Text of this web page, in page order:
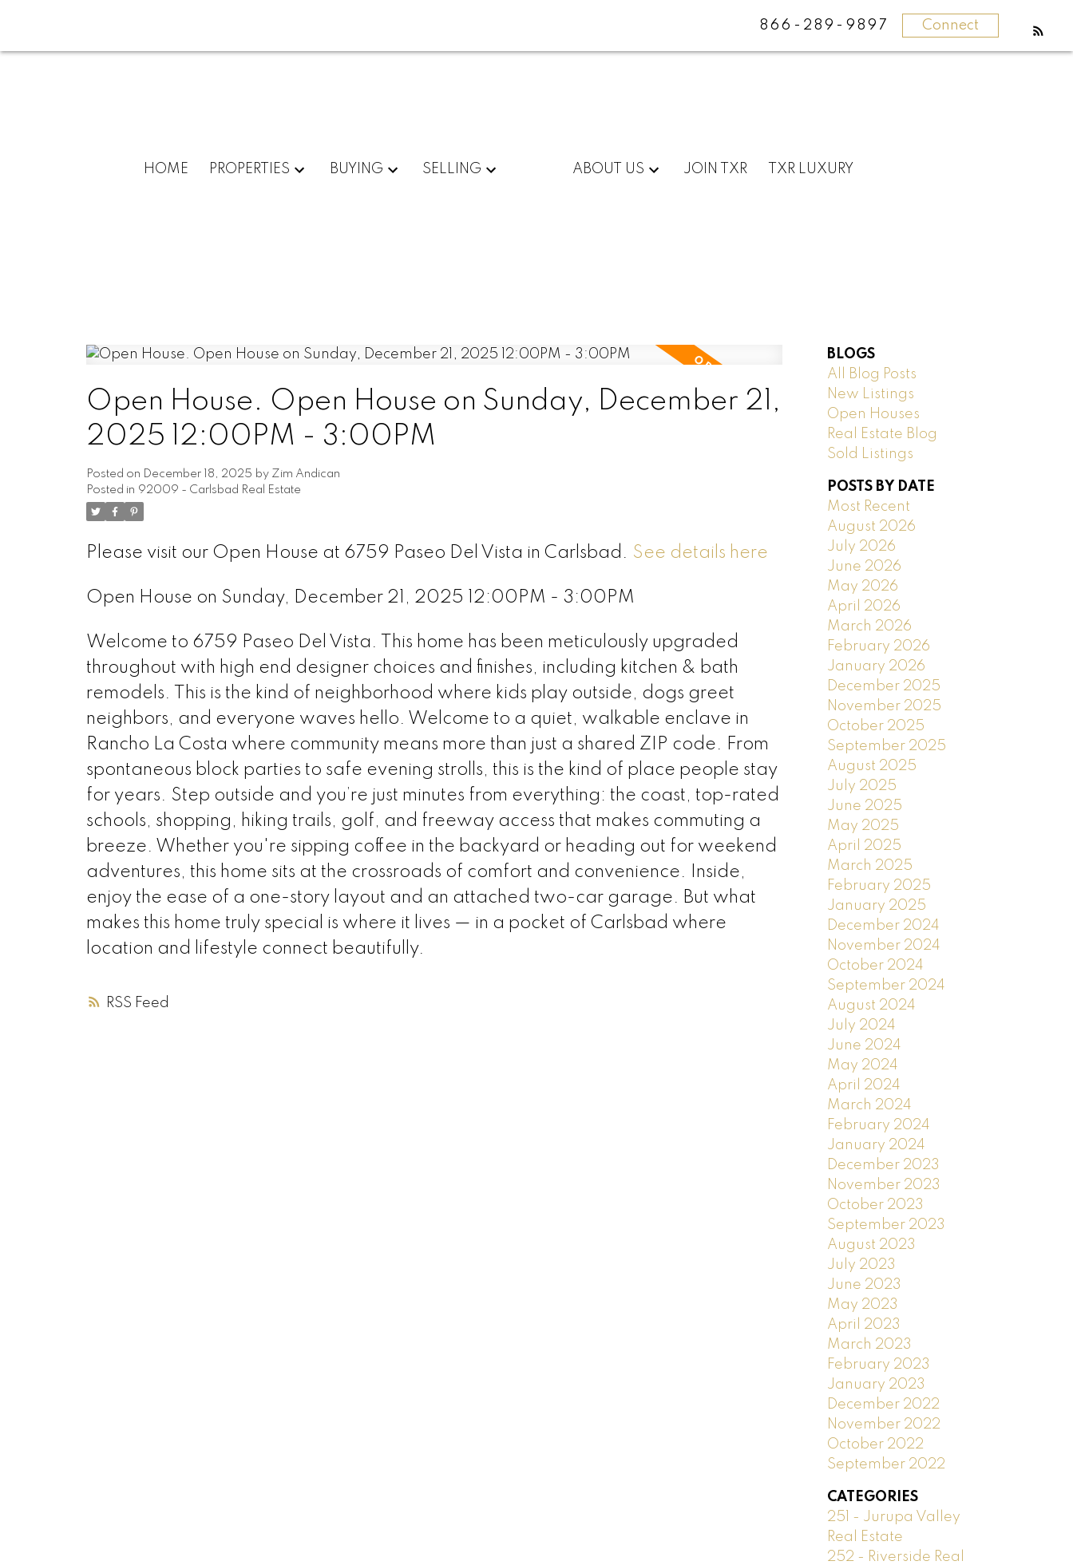
866-289-9897 Connect
HOME PROPERTIES BUYING SELLING ABOUT US JOIN TXR TXR LUXURY
RSS
Open House. Open House on Sunday, December 21,
2025 12:00PM - 3:00PM
Posted on December 18, 2025 by Zim Andican
Posted in 92009 - Carlsbad Real Estate
Please visit our Open House at 6759 Paseo Del Vista in Carlsbad. See details here
Open House on Sunday, December 21, 2025 12:00PM - 3:00PM
Welcome to 6759 Paseo Del Vista. This home has been meticulously upgraded
throughout with high end designer choices and finishes, including kitchen & bath
remodels. This is the kind of neighborhood where kids play outside, dogs greet
neighbors, and everyone waves hello. Welcome to a quiet, walkable enclave in
Rancho La Costa where community means more than just a shared ZIP code. From
spontaneous block parties to safe evening strolls, this is the kind of place people stay
for years. Step outside and you’re just minutes from everything: the coast, top-rated
schools, shopping, hiking trails, golf, and freeway access that makes commuting a
breeze. Whether you're sipping coffee in the backyard or heading out for weekend
adventures, this home sits at the crossroads of comfort and convenience. Inside,
enjoy the ease of a one-story layout and an attached two-car garage. But what
makes this home truly special is where it lives — in a pocket of Carlsbad where
location and lifestyle connect beautifully.
BLOGS
All Blog Posts
New Listings
Open Houses
Real Estate Blog
Sold Listings
POSTS BY DATE
Most Recent
August 2026
July 2026
June 2026
May 2026
April 2026
March 2026
February 2026
January 2026
December 2025
November 2025
October 2025
September 2025
August 2025
July 2025
June 2025
May 2025
April 2025
March 2025
February 2025
January 2025
December 2024
November 2024
October 2024
September 2024
August 2024
July 2024
June 2024
May 2024
April 2024
March 2024
February 2024
January 2024
December 2023
November 2023
October 2023
September 2023
August 2023
July 2023
June 2023
May 2023
April 2023
March 2023
February 2023
January 2023
December 2022
November 2022
October 2022
September 2022
CATEGORIES
251 - Jurupa Valley
Real Estate
252 - Riverside Real